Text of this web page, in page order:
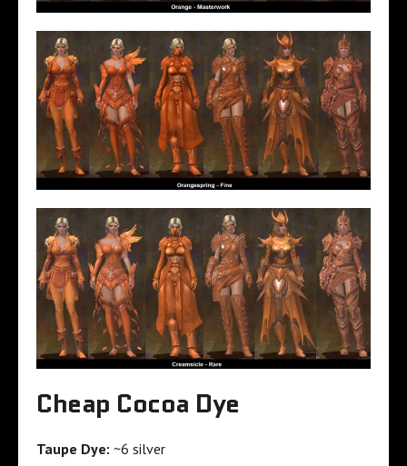
Cheap Cocoa Dye
Taupe Dye: ~6 silver